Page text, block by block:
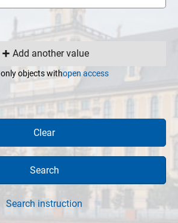
Add another value
only objects withopen access
Clear
Search
Search instruction